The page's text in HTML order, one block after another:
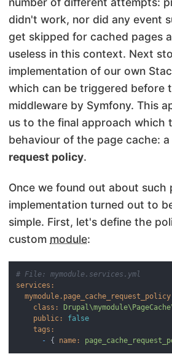
didn't work, nor did any event
get skipped for cached pages
useless in this context. Next
implementation of our own
which can be triggered before
middleware by Symfony. This
us to the final approach which
behaviour of the page cache: a
request policy.
Once we found out about such
implementation turned out to
simple. First, let's define the
custom module:
# File: mymodule.services.yml
services:
class:
public:
false
tags:
- { name: